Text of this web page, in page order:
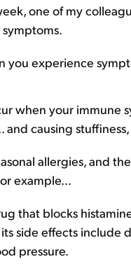
one of my
symptoms.
you experience
when your immune
causing
allergies, and
example...
that blocks
side effects include
pressure.